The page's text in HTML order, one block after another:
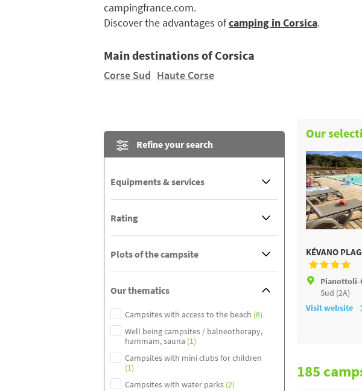
campingfrance.com.
Discover the advantages ofcamping in Corsica.
Main destinations of Corsica
Corse Sud Haute Corse
Refine your search
Equipments & services
Rating
Plots of the campsite
Our thematics
Campsites with access to the beach (8)
Well being campsites / balneotherapy,
hammam, sauna (1)
Campsites with mini clubs for children
(1)
Campsites with water parks (2)
Our
KÉVANO
Pianottoli-
Sud (2A)
Visit website
185